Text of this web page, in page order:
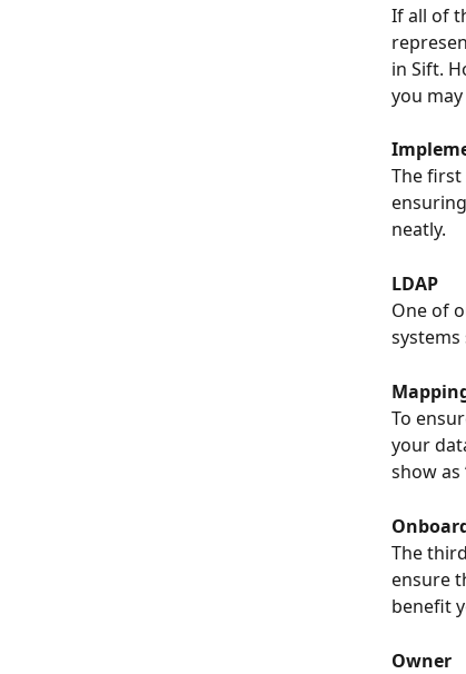
If all of
in Sift.
you
The
neatly.
LDAP
One of
systems
To
your
show as
The
ensure
benefit
Owner